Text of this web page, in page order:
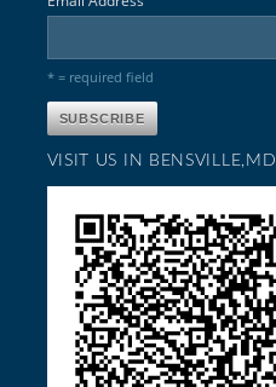
* = required field
VISIT US IN BENSVILLE,MD